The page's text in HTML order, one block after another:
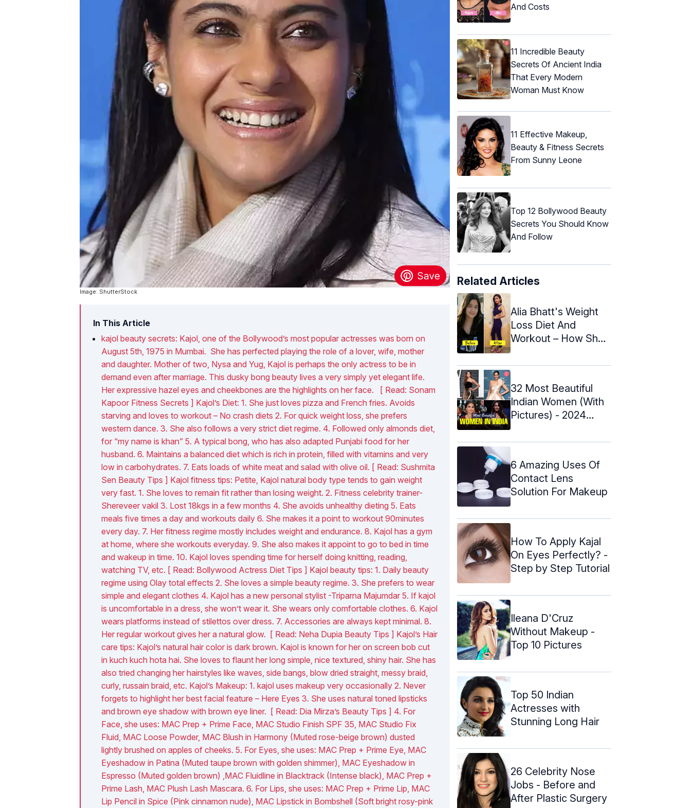
Image: ShutterStock
In This Article
kajol beauty secrets: Kajol, one of the Bollywood’s most popular actresses was born on
August 5th, 1975 in Mumbai. She has perfected playing the role of a lover, wife, mother
and daughter. Mother of two, Nysa and Yug, Kajol is perhaps the only actress to be in
demand even after marriage. This dusky bong beauty lives a very simply yet elegant life.
Her expressive hazel eyes and cheekbones are the highlights on her face. [ Read: Sonam
Kapoor Fitness Secrets ] Kajol’s Diet: 1. She just loves pizza and French fries. Avoids
starving and loves to workout – No crash diets 2. For quick weight loss, she prefers
western dance. 3. She also follows a very strict diet regime. 4. Followed only almonds diet,
for “my name is khan” 5. A typical bong, who has also adapted Punjabi food for her
husband. 6. Maintains a balanced diet which is rich in protein, filled with vitamins and very
low in carbohydrates. 7. Eats loads of white meat and salad with olive oil. [ Read: Sushmita
Sen Beauty Tips ] Kajol fitness tips: Petite, Kajol natural body type tends to gain weight
very fast. 1. She loves to remain fit rather than losing weight. 2. Fitness celebrity trainer-
Shereveer vakil 3. Lost 18kgs in a few months 4. She avoids unhealthy dieting 5. Eats
meals five times a day and workouts daily 6. She makes it a point to workout 90minutes
every day. 7. Her fitness regime mostly includes weight and endurance. 8. Kajol has a gym
at home, where she workouts everyday. 9. She also makes it appoint to go to bed in time
and wakeup in time. 10. Kajol loves spending time for herself doing knitting, reading,
watching TV, etc. [ Read: Bollywood Actress Diet Tips ] Kajol beauty tips: 1. Daily beauty
regime using Olay total effects 2. She loves a simple beauty regime. 3. She prefers to wear
simple and elegant clothes 4. Kajol has a new personal stylist -Triparna Majumdar 5. If kajol
is uncomfortable in a dress, she won’t wear it. She wears only comfortable clothes. 6. Kajol
wears platforms instead of stilettos over dress. 7. Accessories are always kept minimal. 8.
Her regular workout gives her a natural glow. [ Read: Neha Dupia Beauty Tips ] Kajol’s Hair
care tips: Kajol’s natural hair color is dark brown. Kajol is known for her on screen bob cut
in kuch kuch hota hai. She loves to flaunt her long simple, nice textured, shiny hair. She has
also tried changing her hairstyles like waves, side bangs, blow dried straight, messy braid,
curly, russain braid, etc. Kajol’s Makeup: 1. kajol uses makeup very occasionally 2. Never
forgets to highlight her best facial feature – Here Eyes 3. She uses natural toned lipsticks
and brown eye shadow with brown eye liner. [ Read: Dia Mirza’s Beauty Tips ] 4. For
Face, she uses: MAC Prep + Prime Face, MAC Studio Finish SPF 35, MAC Studio Fix
Fluid, MAC Loose Powder, MAC Blush in Harmony (Muted rose-beige brown) dusted
lightly brushed on apples of cheeks. 5. For Eyes, she uses: MAC Prep + Prime Eye, MAC
Eyeshadow in Patina (Muted taupe brown with golden shimmer), MAC Eyeshadow in
Espresso (Muted golden brown) ,MAC Fluidline in Blacktrack (Intense black), MAC Prep +
Prime Lash, MAC Plush Lash Mascara. 6. For Lips, she uses: MAC Prep + Prime Lip, MAC
Lip Pencil in Spice (Pink cinnamon nude), MAC Lipstick in Bombshell (Soft bright rosy-pink
And Costs
11 Incredible Beauty
Secrets Of Ancient India
That Every Modern
Woman Must Know
11 Effective Makeup,
Beauty & Fitness Secrets
From Sunny Leone
Top 12 Bollywood Beauty
Secrets You Should Know
And Follow
Related Articles
Alia Bhatt's Weight
Loss Diet And
Workout – How She
32 Most Beautiful
Indian Women (With
Pictures) - 2024
6 Amazing Uses Of
Contact Lens
Solution For Makeup
How To Apply Kajal
On Eyes Perfectly? -
Step by Step Tutorial
Ileana D'Cruz
Without Makeup -
Top 10 Pictures
Top 50 Indian
Actresses with
Stunning Long Hair
26 Celebrity Nose
Jobs - Before and
After Plastic Surgery